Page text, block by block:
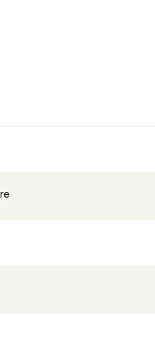
make editing and
for quick top-ups when
NFC for contactless
provider. It supports Dual SIM